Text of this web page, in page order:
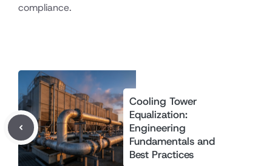
compliance.
Cooling Tower
Equalization:
Engineering
Fundamentals and
Best Practices